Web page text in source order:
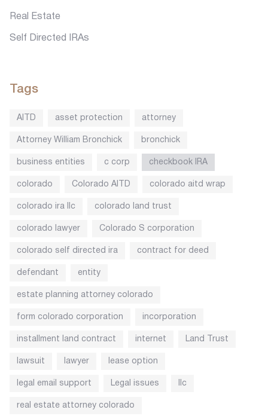
Real Estate
Self Directed IRAs
Tags
AITD asset protection attorney
Attorney William Bronchick bronchick
business entities c corp checkbook IRA
colorado Colorado AITD colorado aitd wrap
colorado ira llc colorado land trust
colorado lawyer Colorado S corporation
colorado self directed ira contract for deed
defendant entity
estate planning attorney colorado
form colorado corporation incorporation
installment land contract internet Land Trust
lawsuit lawyer lease option
legal email support Legal issues llc
real estate attorney colorado